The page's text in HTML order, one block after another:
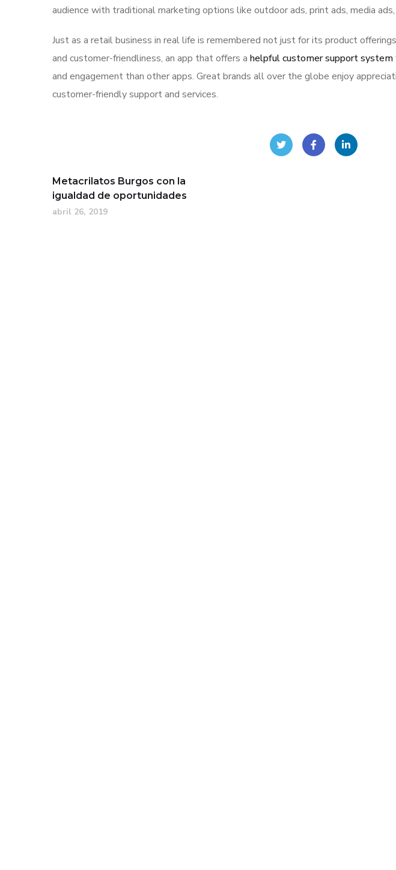
audience with traditional marketing options like outdoor ads, print ads, media
Just as a retail business in real life is remembered not just for its product
and customer-friendliness, an app that offers a helpful customer support system
and engagement than other apps. Great brands all over the globe enjoy
customer-friendly support and services.
Metacrilatos Burgos con la
igualdad de oportunidades
abril 26, 2019